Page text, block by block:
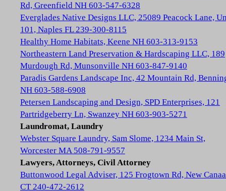
Rd, Greenfield NH 603-547-6328
Everglades Native Designs LLC, 25089 Peacock Lane,
101, Naples FL 239-300-8115
Healthy Home Habitats, Keene NH 603-313-9153
Northeastern Land Preservation & Hardscaping LLC, 189
Murdough Rd, Munsonville NH 603-847-9140
Paradis Gardens Landscape Inc, 42 Mountain Rd,
NH 603-588-6908
Petersen Landscaping and Design, SPD Enterprises, 121
Partridgeberry Ln, Swanzey NH 603-903-5271
Laundromat, Laundry
Webster Square Laundry, Sam Slome, 1234 Main St,
Worcester MA 508-791-9557
Lawyers, Attorneys, Civil Attorney
Buttonwood Legal Adviser, 125 Frogtown Rd, New
CT 240-472-2612